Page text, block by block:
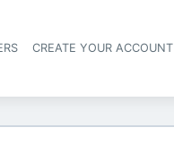
CREATE YOUR ACCOUNT